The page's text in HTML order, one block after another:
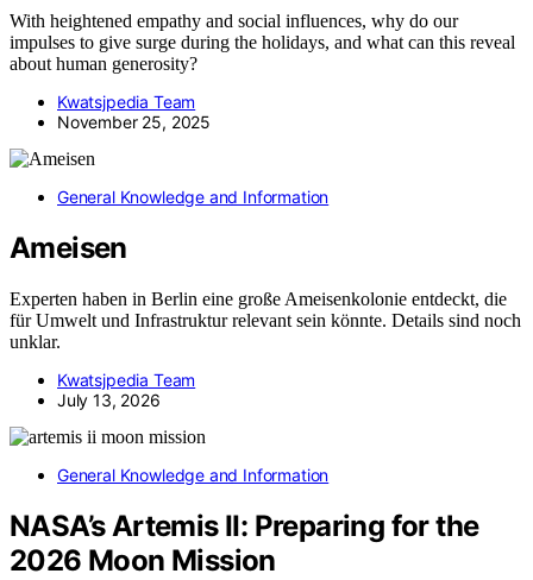
With heightened empathy and social influences, why do our
impulses to give surge during the holidays, and what can this reveal
about human generosity?
Kwatsjpedia Team
November 25, 2025
General Knowledge and Information
Ameisen
Experten haben in Berlin eine große Ameisenkolonie entdeckt, die
für Umwelt und Infrastruktur relevant sein könnte. Details sind noch
unklar.
Kwatsjpedia Team
July 13, 2026
General Knowledge and Information
NASA’s Artemis II: Preparing for the
2026 Moon Mission